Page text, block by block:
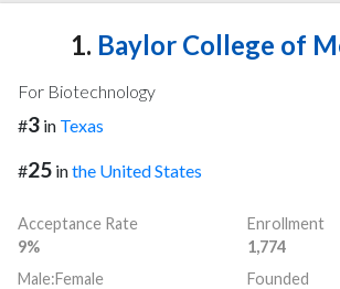
1. Baylor College of
For Biotechnology
#3 in Texas
#25 inthe United States
Acceptance Rate
9%
Enrollment
1,774
Male:Female
Founded